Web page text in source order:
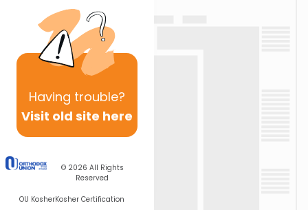
Having trouble?
Visit old site here
© 2026 All Rights
Reserved
OU KosherKosher Certification